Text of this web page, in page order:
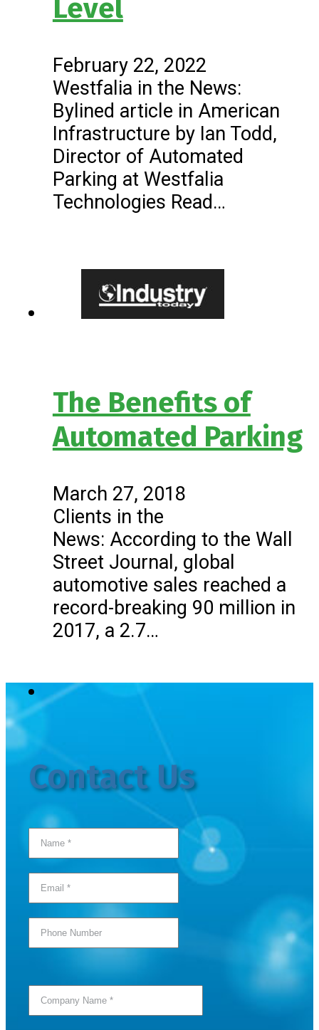
Level
February 22, 2022
Westfalia in the News:
Bylined article in American
Infrastructure by Ian Todd,
Director of Automated
Parking at Westfalia
Technologies Read…
The Benefits of
Automated Parking
March 27, 2018
Clients in the
News: According to the Wall
Street Journal, global
automotive sales reached a
record-breaking 90 million in
2017, a 2.7…
Contact Us